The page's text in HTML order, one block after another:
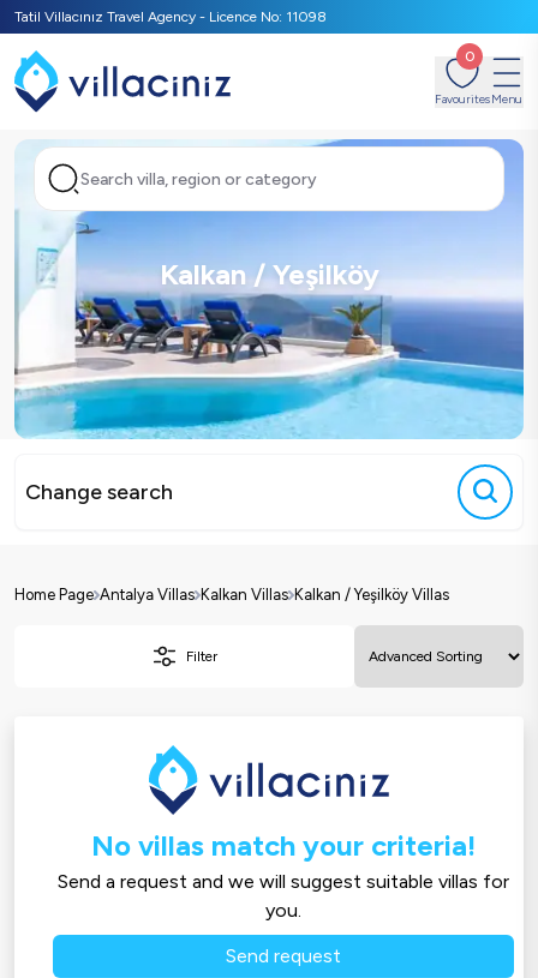
Tatil Villacınız Travel Agency - Licence No: 11098
0
FavouritesMenu
Search villa, region or category
Kalkan / Yeşilköy
Change search
Home Page Antalya Villas Kalkan Villas Kalkan / Yeşilköy Villas
Filter
No villas match your criteria!
Send a request and we will suggest suitable villas for
you.
Send request